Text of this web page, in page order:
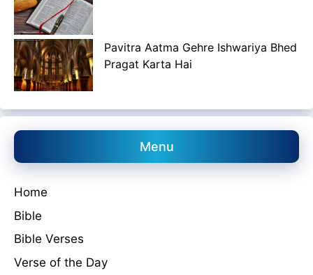
Pavitra Aatma Gehre Ishwariya Bhed
Pragat Karta Hai
Menu
Home
Bible
Bible Verses
Verse of the Day